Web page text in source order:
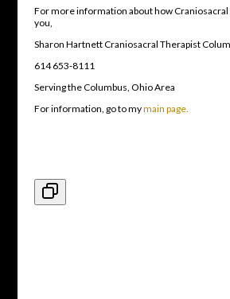
For more information about how
you,
Sharon Hartnett Craniosacral Therapist
614 653-8111
Serving the Columbus, Ohio Area
For information, go to mymain page.